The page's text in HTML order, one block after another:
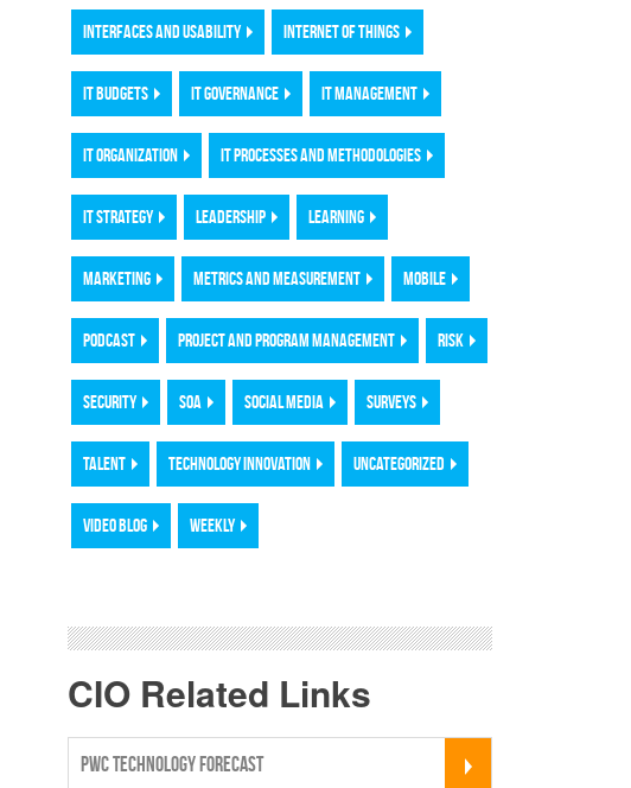
INTERFACES AND USABILITY INTERNET OF THINGS
IT BUDGETS IT GOVERNANCE IT MANAGEMENT
IT ORGANIZATION IT PROCESSES AND METHODOLOGIES
IT STRATEGY LEADERSHIP LEARNING
MARKETING METRICS AND MEASUREMENT MOBILE
PODCAST PROJECT AND PROGRAM MANAGEMENT RISK
SECURITY SOA SOCIAL MEDIA SURVEYS
TALENT TECHNOLOGY INNOVATION UNCATEGORIZED
VIDEO BLOG WEEKLY
CIO Related Links
PWC TECHNOLOGY FORECAST